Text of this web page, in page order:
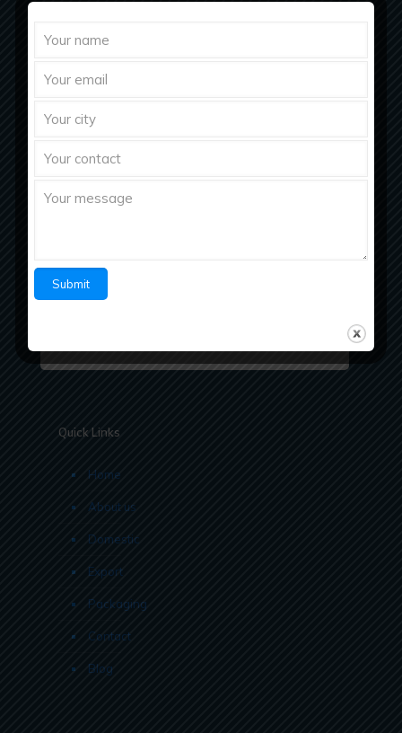
Richberg Healthcare, a fastest growing
Quick Links
Home
About us
Domestic
Export
Packaging
Contact
Blog